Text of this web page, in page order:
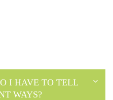
I HAVE TO TELL
WAYS?